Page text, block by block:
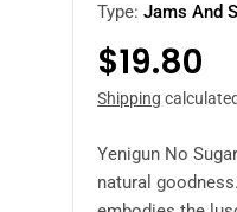
Type: Jams And
Regular
price
$19.80
Shipping
Yenigun No
natural